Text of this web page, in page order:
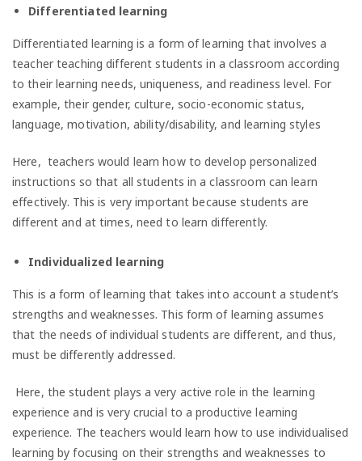
Differentiated learning
Differentiated learning is a form of learning that involves a
teacher teaching different students in a classroom according
to their learning needs, uniqueness, and readiness level. For
example, their gender, culture, socio-economic status,
language, motivation, ability/disability, and learning styles
Here, teachers would learn how to develop personalized
instructions so that all students in a classroom can learn
effectively. This is very important because students are
different and at times, need to learn differently.
Individualized learning
This is a form of learning that takes into account a student’s
strengths and weaknesses. This form of learning assumes
that the needs of individual students are different, and thus,
must be differently addressed.
Here, the student plays a very active role in the learning
experience and is very crucial to a productive learning
experience. The teachers would learn how to use individualised
learning by focusing on their strengths and weaknesses to